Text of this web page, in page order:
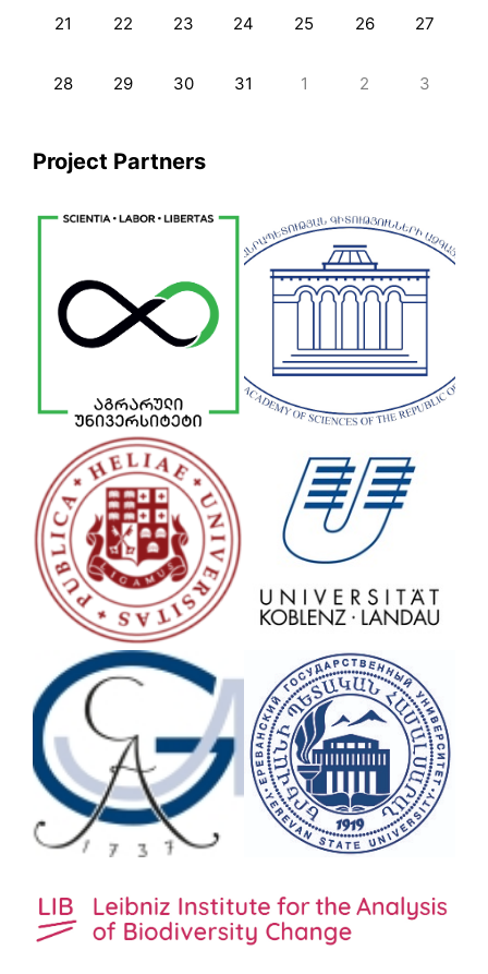
21 22 23 24 25 26 27
28 29 30 31 1 2 3
Project Partners